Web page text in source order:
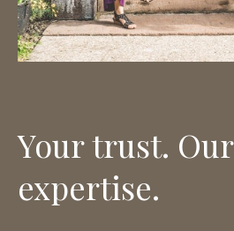
Your trust. Our
expertise.